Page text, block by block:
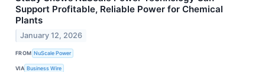
Support Profitable, Reliable Power for Chemical
Plants
January 12, 2026
FROM NuScale Power
VIA Business Wire